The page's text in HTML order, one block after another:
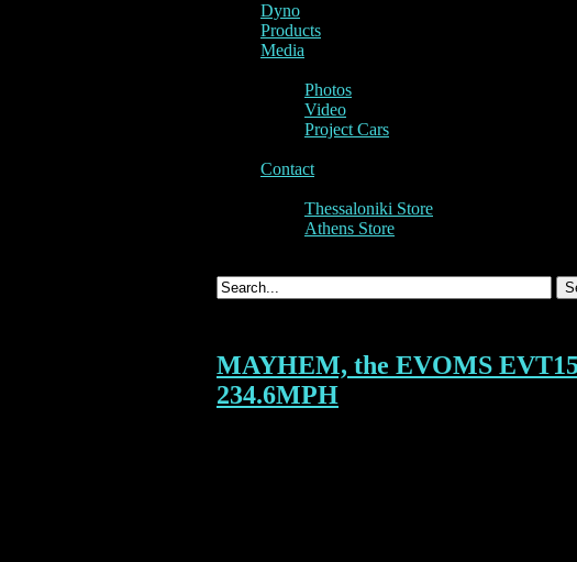
Dyno
Products
Media
Photos
Video
Project Cars
Contact
Thessaloniki Store
Athens Store
MAYHEM, the EVOMS
234.6MPH